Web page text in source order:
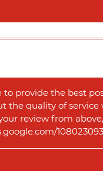
provide the best
quality of service
review from